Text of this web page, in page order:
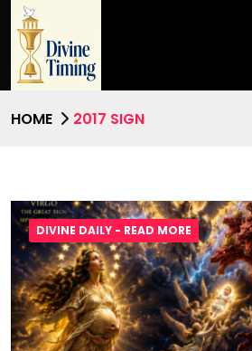
HOME 2017 SIGN
DIVINE DAILY - READ MORE